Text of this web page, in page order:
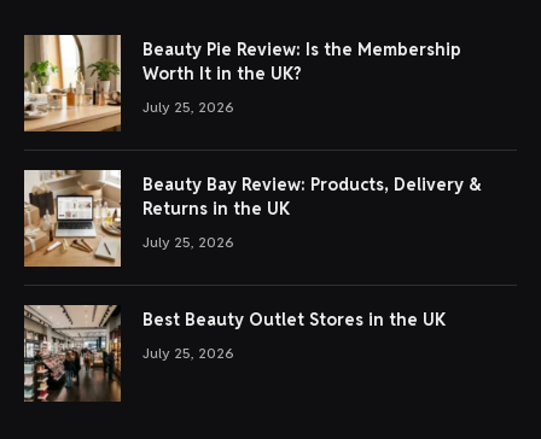
Beauty Pie Review: Is the Membership
Worth It in the UK?
July 25, 2026
Beauty Bay Review: Products, Delivery &
Returns in the UK
July 25, 2026
Best Beauty Outlet Stores in the UK
July 25, 2026